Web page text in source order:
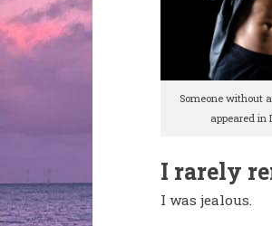
Someone without
appeared in
I rarely
I was jealous.